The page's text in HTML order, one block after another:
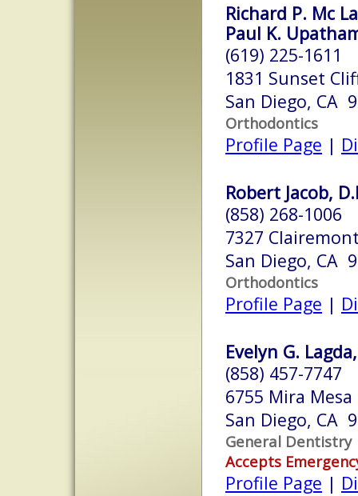
Richard P. Mc
Paul K.
(619) 225-1611
1831 Sunset
San Diego, CA
Orthodontics
Profile Page |
Robert Jacob,
(858) 268-1006
7327
San Diego, CA
Orthodontics
Profile Page |
Evelyn G.
(858) 457-7747
6755 Mira Mesa
San Diego, CA
General Dentistry
Accepts
Profile Page |